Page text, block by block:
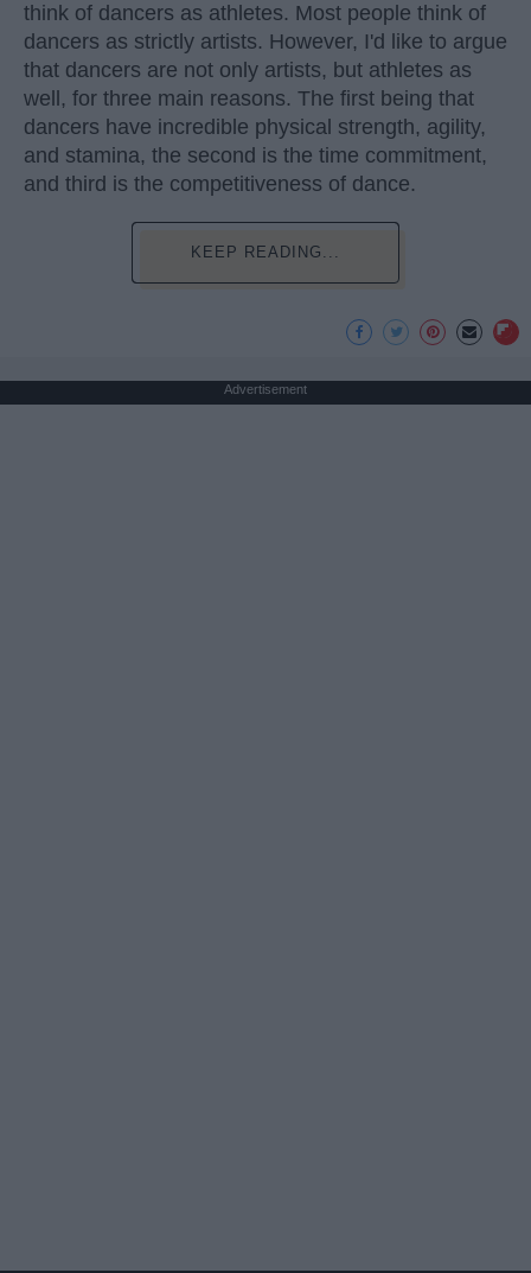
think of dancers as athletes. Most people think of
dancers as strictly artists. However, I'd like to argue
that dancers are not only artists, but athletes as
well, for three main reasons. The first being that
dancers have incredible physical strength, agility,
and stamina, the second is the time commitment,
and third is the competitiveness of dance.
KEEP READING...
Advertisement